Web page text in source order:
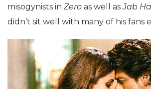
misogynists in Zero as well asJab
didn’t sit well with many of his fans